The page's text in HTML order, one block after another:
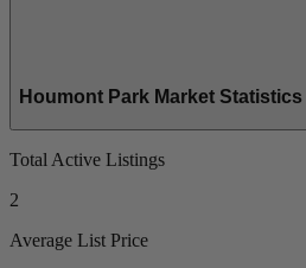
Houmont Park Market Statistics
Total Active Listings
2
Average List Price